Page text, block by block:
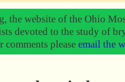
the website of the Ohio
devoted to the study of
comments please email the